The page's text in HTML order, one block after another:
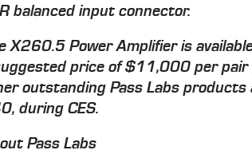
balanced input connector.
X260.5 Power Amplifier is
price of $11,000 per pair
outstanding Pass Labs
during CES.
Pass Labs